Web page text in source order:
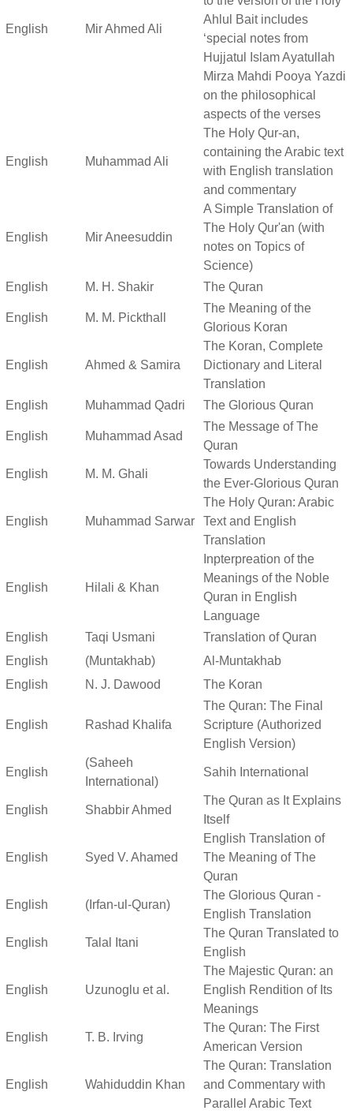
English Mir Ahmed Ali
Ahlul Bait includes
‘special notes from
Hujjatul Islam Ayatullah
Mirza Mahdi Pooya Yazdi
on the philosophical
aspects of the verses
English Muhammad Ali
The Holy Qur-an,
containing the Arabic text
with English translation
and commentary
English Mir Aneesuddin
A Simple Translation of
The Holy Qur'an (with
notes on Topics of
Science)
English
M. H. Shakir The Quran
English M. M. Pickthall
The Meaning of the
Glorious Koran
English Ahmed & Samira
The Koran, Complete
Dictionary and Literal
Translation
English
Muhammad Qadri The Glorious Quran
English Muhammad Asad
The Message of The
Quran
English M. M. Ghali
Towards Understanding
the Ever-Glorious Quran
English Muhammad Sarwar
The Holy Quran: Arabic
Text and English
Translation
English Hilali & Khan
Inpterpreation of the
Meanings of the Noble
Quran in English
Language
English
Taqi Usmani
Translation of Quran
English
(Muntakhab)
Al-Muntakhab
English
N. J. Dawood The Koran
English Rashad Khalifa
The Quran: The Final
Scripture (Authorized
English Version)
English
(Saheeh
International)
Sahih International
English Shabbir Ahmed
The Quran as It Explains
Itself
English Syed V. Ahamed
English Translation of
The Meaning of The
Quran
English (Irfan-ul-Quran)
The Glorious Quran -
English Translation
English Talal Itani
The Quran Translated to
English
English Uzunoglu et al.
The Majestic Quran: an
English Rendition of Its
Meanings
English T. B. Irving
The Quran: The First
American Version
English Wahiduddin Khan
The Quran: Translation
and Commentary with
Parallel Arabic Text